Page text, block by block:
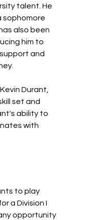
talent. He
sophomore
also been
him to
and
Durant,
set and
ability to
with
to play
a Division I
opportunity